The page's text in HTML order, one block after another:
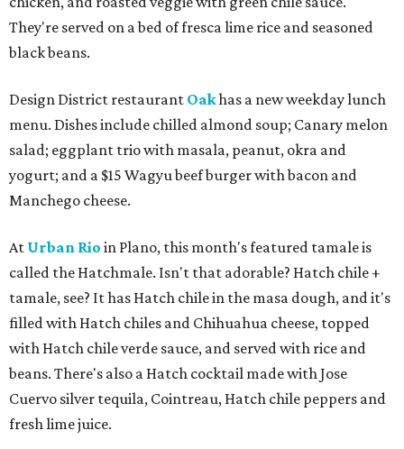
They're served on a bed of fresca lime rice and seasoned
black beans.
Design District restaurant Oakhas a new weekday lunch
menu. Dishes include chilled almond soup; Canary melon
salad; eggplant trio with masala, peanut, okra and
yogurt; and a $15 Wagyu beef burger with bacon and
Manchego cheese.
At Urban Rio in Plano, this month's featured tamale is
called the Hatchmale. Isn't that adorable? Hatch chile +
tamale, see? It has Hatch chile in the masa dough, and it's
filled with Hatch chiles and Chihuahua cheese, topped
with Hatch chile verde sauce, and served with rice and
beans. There's also a Hatch cocktail made with Jose
Cuervo silver tequila, Cointreau, Hatch chile peppers and
fresh lime juice.